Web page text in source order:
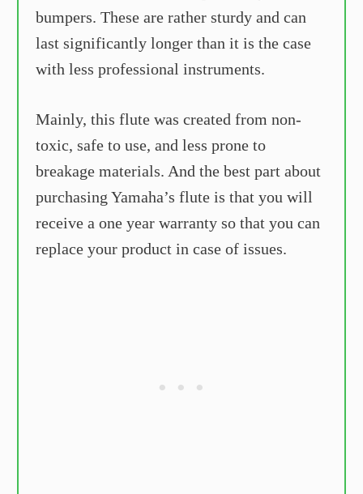
bumpers. These are rather sturdy and can
last significantly longer than it is the case
with less professional instruments.
Mainly, this flute was created from non-
toxic, safe to use, and less prone to
breakage materials. And the best part about
purchasing Yamaha’s flute is that you will
receive a one year warranty so that you can
replace your product in case of issues.